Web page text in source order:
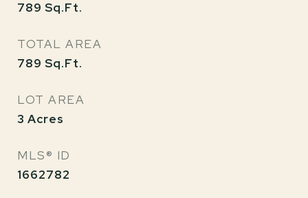
789 Sq.Ft.
TOTAL AREA
789 Sq.Ft.
LOT AREA
3 Acres
MLS® ID
1662782